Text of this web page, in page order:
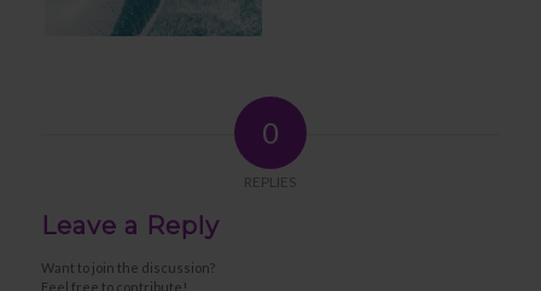
0
REPLIES
Leave a Reply
Want to join the discussion?
Feel free to contribute!